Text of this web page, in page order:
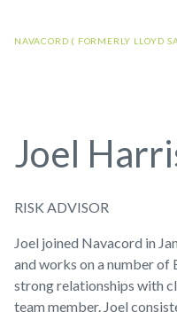
NAVACORD ( FORMERLY LLOYD
Joel
RISK ADVISOR
Joel joined Navacord in
and works on a number of
strong relationships with
team member. Joel